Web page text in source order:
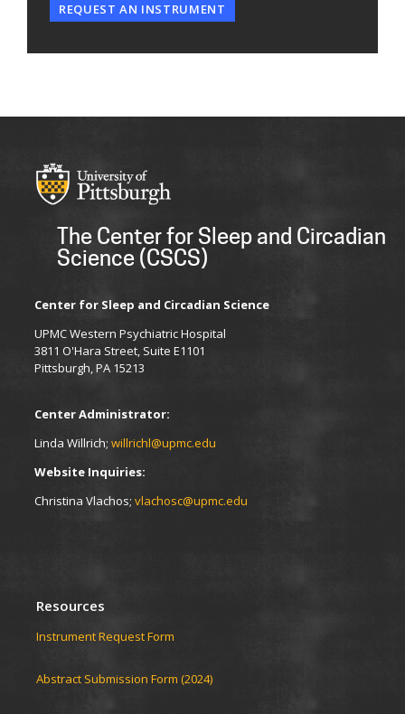
REQUEST AN INSTRUMENT
The Center for Sleep and Circadian
Science (CSCS)
Center for Sleep and Circadian Science
UPMC Western Psychiatric Hospital
3811 O'Hara Street, Suite E1101
Pittsburgh, PA 15213
Center Administrator:
Linda Willrich; willrichl@upmc.edu
Website Inquiries:
Christina Vlachos; vlachosc@upmc.edu
Resources
Instrument Request Form
Abstract Submission Form (2024)